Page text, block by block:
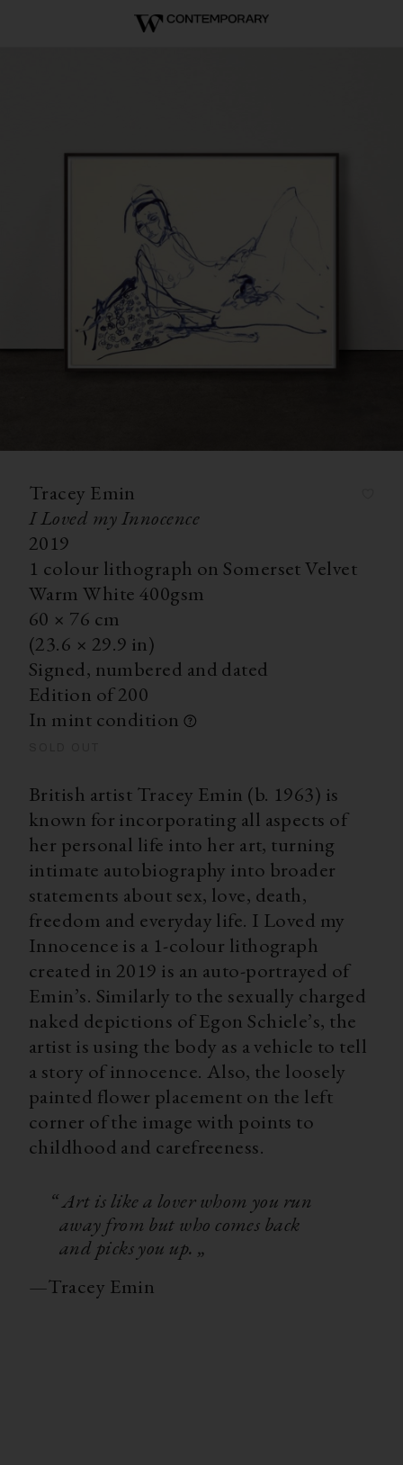
Tracey Emin
I Loved my Innocence
2019
1 colour lithograph on Somerset Velvet
Warm White 400gsm
60 × 76 cm
(23.6 × 29.9 in)
Signed, numbered and dated
Edition of 200
In mint condition
British artist Tracey Emin (b. 1963) is
known for incorporating all aspects of
her personal life into her art, turning
intimate autobiography into broader
statements about sex, love, death,
freedom and everyday life. I Loved my
Innocence is a 1-colour lithograph
created in 2019 is an auto-portrayed of
Emin’s. Similarly to the sexually charged
naked depictions of Egon Schiele’s, the
artist is using the body as a vehicle to tell
a story of innocence. Also, the loosely
painted flower placement on the left
corner of the image with points to
childhood and carefreeness.⁠
“ Art is like a lover whom you run
away from but who comes back
and picks you up. „
—Tracey Emin